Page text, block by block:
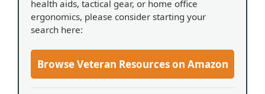
health aids, tactical gear, or home office
ergonomics, please consider starting your
search here:
Browse Veteran Resources on Amazon